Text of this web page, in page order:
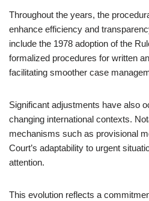
Throughout the years, the
enhance efficiency and
include the 1978 adoption of the
formalized procedures for written
facilitating smoother case
Significant adjustments have also
changing international contexts.
mechanisms such as provisional
Court’s adaptability to urgent
attention.
This evolution reflects a